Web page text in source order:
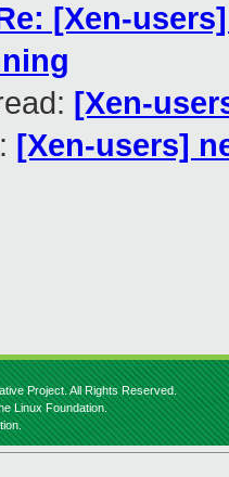
[Xen-
[Xen-
[Xen-users]
Project. All Rights Reserved.
Linux Foundation.